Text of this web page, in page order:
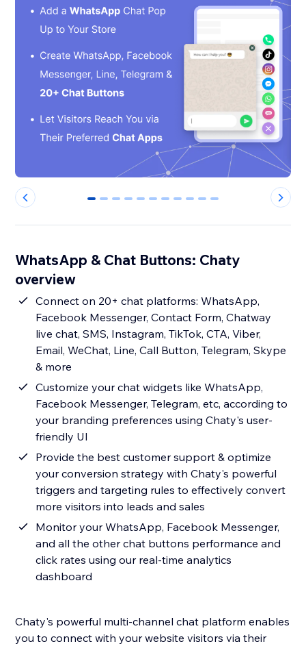
0 1 2 3 4 5 6 7 8 9 10
WhatsApp & Chat Buttons: Chaty
overview
Connect on 20+ chat platforms: WhatsApp,
Facebook Messenger, Contact Form, Chatway
live chat, SMS, Instagram, TikTok, CTA, Viber,
Email, WeChat, Line, Call Button, Telegram, Skype
& more
Customize your chat widgets like WhatsApp,
Facebook Messenger, Telegram, etc, according to
your branding preferences using Chaty's user-
friendly UI
Provide the best customer support & optimize
your conversion strategy with Chaty's powerful
triggers and targeting rules to effectively convert
more visitors into leads and sales
Monitor your WhatsApp, Facebook Messenger,
and all the other chat buttons performance and
click rates using our real-time analytics
dashboard
Chaty's powerful multi-channel chat platform enables
you to connect with your website visitors via their